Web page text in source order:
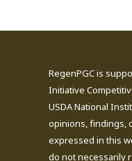
RegenPGC is
Initiative
USDA National
opinions, findings,
expressed in this
do not necessarily